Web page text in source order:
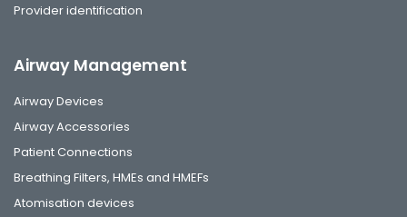
Provider identification
Airway Management
Airway Devices
Airway Accessories
Patient Connections
Breathing Filters, HMEs and HMEFs
Atomisation devices